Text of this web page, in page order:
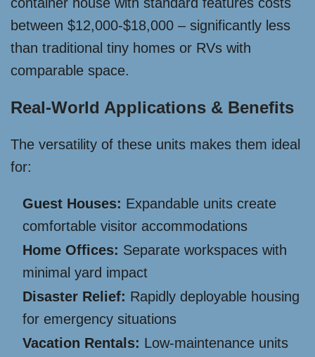
between $12,000-$18,000 – significantly less
than traditional tiny homes or RVs with
comparable space.
Real-World Applications & Benefits
The versatility of these units makes them ideal
for:
Guest Houses: Expandable units create
comfortable visitor accommodations
Home Offices: Separate workspaces with
minimal yard impact
Disaster Relief: Rapidly deployable housing
for emergency situations
Vacation Rentals: Low-maintenance units